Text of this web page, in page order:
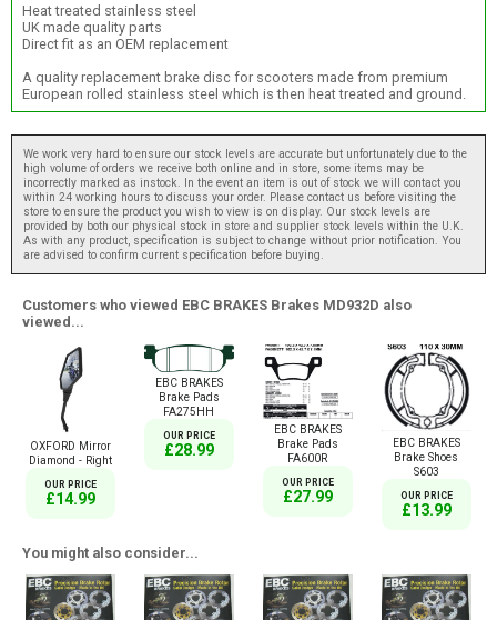
Heat treated stainless steel
UK made quality parts
Direct fit as an OEM replacement
A quality replacement brake disc for scooters made from premium
European rolled stainless steel which is then heat treated and ground.
We work very hard to ensure our stock levels are accurate but unfortunately due to the
high volume of orders we receive both online and in store, some items may be
incorrectly marked as instock. In the event an item is out of stock we will contact you
within 24 working hours to discuss your order. Please contact us before visiting the
store to ensure the product you wish to view is on display. Our stock levels are
provided by both our physical stock in store and supplier stock levels within the U.K.
As with any product, specification is subject to change without prior notification. You
are advised to confirm current specification before buying.
Customers who viewed EBC BRAKES Brakes MD932D also
viewed...
OXFORD Mirror
Diamond - Right
OUR PRICE
£14.99
EBC BRAKES
Brake Pads
FA275HH
OUR PRICE
£28.99
EBC BRAKES
Brake Pads
FA600R
OUR PRICE
£27.99
EBC BRAKES
Brake Shoes
S603
OUR PRICE
£13.99
You might also consider...